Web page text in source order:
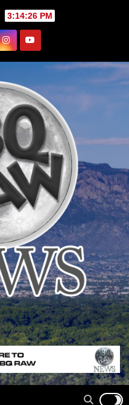
3:14:27 PM